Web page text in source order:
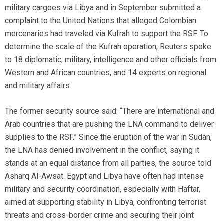
military cargoes via Libya and in September submitted a
complaint to the United Nations that alleged Colombian
mercenaries had traveled via Kufrah to support the RSF. To
determine the scale of the Kufrah operation, Reuters spoke
to 18 diplomatic, military, intelligence and other officials from
Western and African countries, and 14 experts on regional
and military affairs.
The former security source said: “There are international and
Arab countries that are pushing the LNA command to deliver
supplies to the RSF.” Since the eruption of the war in Sudan,
the LNA has denied involvement in the conflict, saying it
stands at an equal distance from all parties, the source told
Asharq Al-Awsat. Egypt and Libya have often had intense
military and security coordination, especially with Haftar,
aimed at supporting stability in Libya, confronting terrorist
threats and cross-border crime and securing their joint